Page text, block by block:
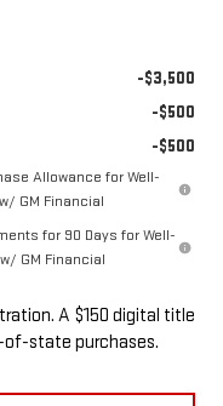
-$3,500
-$500
-$500
Allowance for Well-
GM Financial
for 90 Days for Well-
GM Financial
A $150 digital title
of-state purchases.